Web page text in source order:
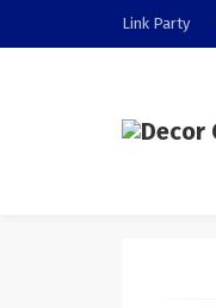
Link Party